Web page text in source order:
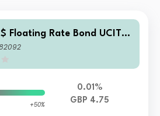
Floating Rate Bond UCITS
Hedged (Dist)
+50%
0.01%
GBP 4.75